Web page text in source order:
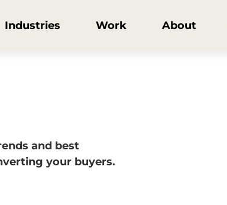
Industries Work About
and best
your buyers.